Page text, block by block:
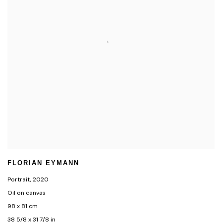
FLORIAN EYMANN
Portrait,2020
Oil on canvas
98 x 81 cm
38 5/8 x 31 7/8 in